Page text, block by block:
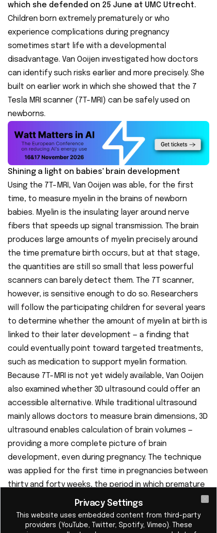
which she defended on 25 June at UMC Utrecht.
Children born extremely prematurely or who
experience complications during pregnancy
sometimes start life with a developmental
disadvantage. Van Ooijen investigated how doctors
can identify such risks earlier and more precisely. She
built on earlier work in which she showed that the 7
Tesla MRI scanner (7T-MRI) can be safely used on
newborns.
Shining a light on babies' brain development
Using the 7T-MRI, Van Ooijen was able, for the first
time, to measure myelin in the brains of newborn
babies. Myelin is the insulating layer around nerve
fibers that speeds up signal transmission. The brain
produces large amounts of myelin precisely around
the time premature birth occurs, but at that stage,
the quantities are still so small that less powerful
scanners can barely detect them. The 7T scanner,
however, is sensitive enough to do so. Researchers
will follow the participating children for several years
to determine whether the amount of myelin at birth is
linked to their later development — a finding that
could eventually point toward targeted treatments,
such as medication to support myelin formation.
Because 7T-MRI is not yet widely available, Van Ooijen
also examined whether 3D ultrasound could offer an
accessible alternative. While traditional ultrasound
mainly allows doctors to measure brain dimensions, 3D
ultrasound enables calculation of brain volumes —
providing a more complete picture of brain
development, even during pregnancy. The technique
was applied for the first time in pregnancies between
thirty and forty weeks, the period in which premature
birth occurs, and the first abnormalities emerge, for
example, in babies with a heart defect.
Privacy Settings
This website uses embedded content from third-party
providers (YouTube, Twitter, Spotify, Vimeo). These